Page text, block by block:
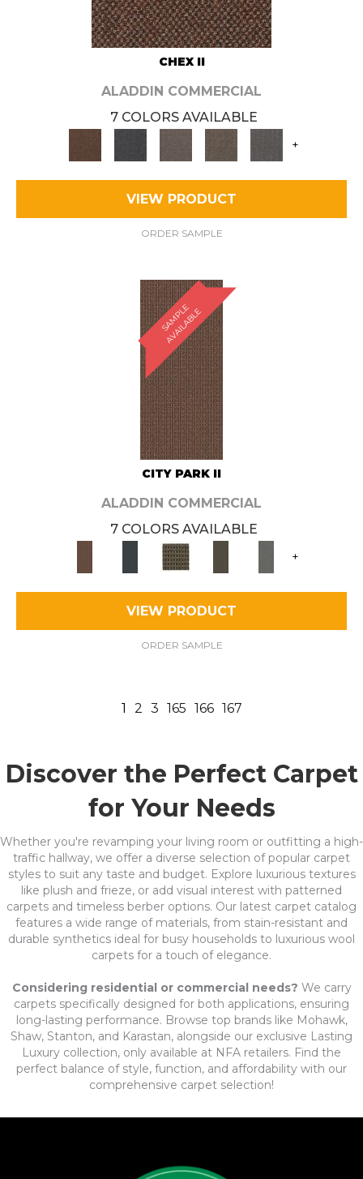
CHEX II
ALADDIN COMMERCIAL
7 COLORS AVAILABLE
+
VIEW PRODUCT
ORDER SAMPLE
S
A
M
P
L
E
A
V
A
I
L
A
B
L
E
CITY PARK II
ALADDIN COMMERCIAL
7 COLORS AVAILABLE
+
VIEW PRODUCT
ORDER SAMPLE
1 2 3 165 166 167
Discover the Perfect Carpet
for Your Needs
Whether you're revamping your living room or outfitting a high-
traffic hallway, we offer a diverse selection of popular carpet
styles to suit any taste and budget. Explore luxurious textures
like plush and frieze, or add visual interest with patterned
carpets and timeless berber options. Our latest carpet catalog
features a wide range of materials, from stain-resistant and
durable synthetics ideal for busy households to luxurious wool
carpets for a touch of elegance.
Considering residential or commercial needs? We carry
carpets specifically designed for both applications, ensuring
long-lasting performance. Browse top brands like Mohawk,
Shaw, Stanton, and Karastan, alongside our exclusive Lasting
Luxury collection, only available at NFA retailers. Find the
perfect balance of style, function, and affordability with our
comprehensive carpet selection!